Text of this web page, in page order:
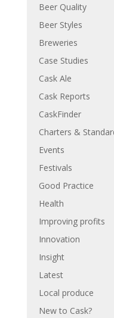
Beer Quality
Beer Styles
Breweries
Case Studies
Cask Ale
Cask Reports
CaskFinder
Charters &
Events
Festivals
Good Practice
Health
Improving profits
Innovation
Insight
Latest
Local produce
New to Cask?